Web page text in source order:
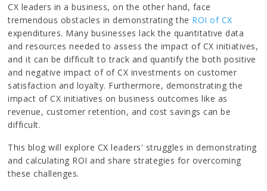
CX leaders in a business, on the other hand, face
tremendous obstacles in demonstrating the ROI of CX
expenditures. Many businesses lack the quantitative data
and resources needed to assess the impact of CX initiatives,
and it can be difficult to track and quantify the both positive
and negative impact of of CX investments on customer
satisfaction and loyalty. Furthermore, demonstrating the
impact of CX initiatives on business outcomes like as
revenue, customer retention, and cost savings can be
difficult.
This blog will explore CX leaders' struggles in demonstrating
and calculating ROI and share strategies for overcoming
these challenges.